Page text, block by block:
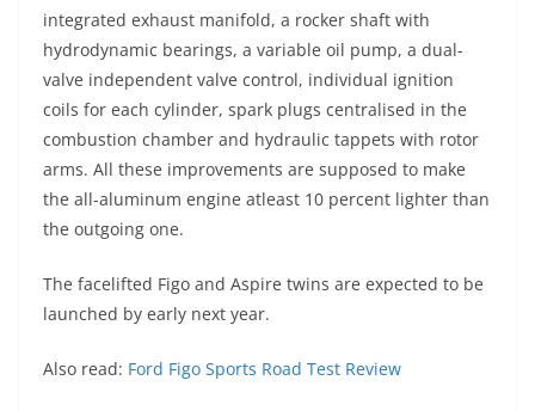
integrated exhaust manifold, a rocker shaft with
hydrodynamic bearings, a variable oil pump, a dual-
valve independent valve control, individual ignition
coils for each cylinder, spark plugs centralised in the
combustion chamber and hydraulic tappets with rotor
arms. All these improvements are supposed to make
the all-aluminum engine atleast 10 percent lighter than
the outgoing one.
The facelifted Figo and Aspire twins are expected to be
launched by early next year.
Also read: Ford Figo Sports Road Test Review